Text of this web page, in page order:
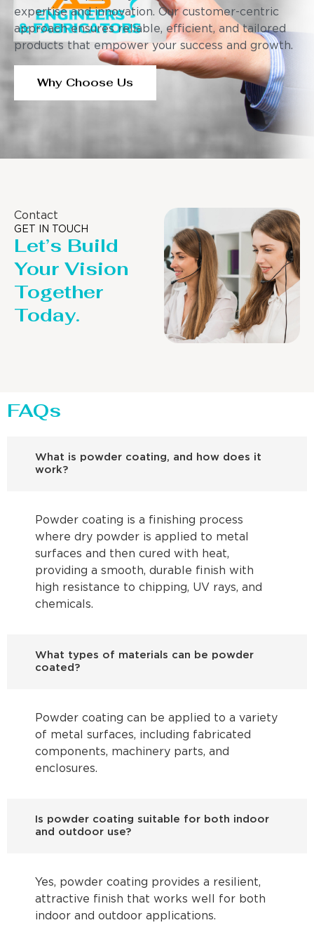
expertise and innovation. Our customer-centric
approach ensures reliable, efficient, and tailored
products that empower your success and growth.
Why Choose Us
Contact
GET IN TOUCH
Let’s Build
Your Vision
Together
Today.
FAQs
What is powder coating, and how does it
work?
Powder coating is a finishing process
where dry powder is applied to metal
surfaces and then cured with heat,
providing a smooth, durable finish with
high resistance to chipping, UV rays, and
chemicals.
What types of materials can be powder
coated?
Powder coating can be applied to a variety
of metal surfaces, including fabricated
components, machinery parts, and
enclosures.
Is powder coating suitable for both indoor
and outdoor use?
Yes, powder coating provides a resilient,
attractive finish that works well for both
indoor and outdoor applications.